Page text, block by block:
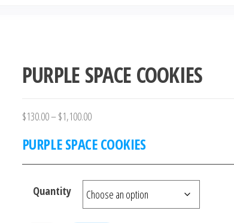
PURPLE SPACE COOKIES
$130.00–$1,100.00Price
$130.00
through
$1,100.00
PURPLE SPACE COOKIES
Quantity